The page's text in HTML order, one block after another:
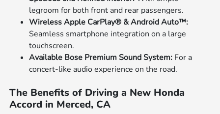
legroom for both front and rear passengers.
Wireless Apple CarPlay® & Android Auto™:
Seamless smartphone integration on a large
touchscreen.
Available Bose Premium Sound System: For a
concert-like audio experience on the road.
The Benefits of Driving a New Honda
Accord in Merced, CA